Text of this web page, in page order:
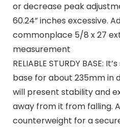
or decrease peak
60.24” inches excessive.
commonplace 5/8 x 27
measurement
RELIABLE STURDY BASE:
base for about 235mm in
will present stability and
away from it from falling.
counterweight for a